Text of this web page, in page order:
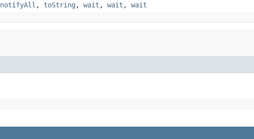
notifyAll , toString , wait , wait , wait